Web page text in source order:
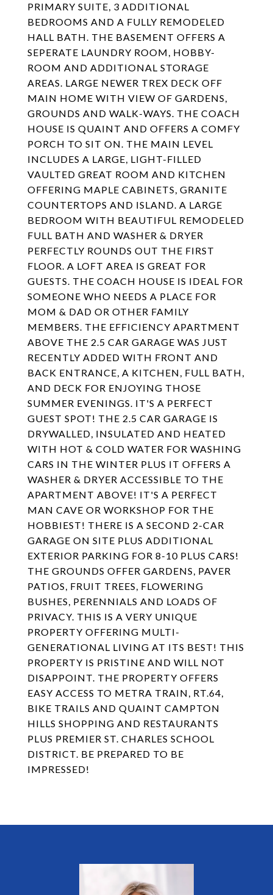
PRIMARY SUITE, 3 ADDITIONAL
BEDROOMS AND A FULLY REMODELED
HALL BATH. THE BASEMENT OFFERS A
SEPERATE LAUNDRY ROOM, HOBBY-
ROOM AND ADDITIONAL STORAGE
AREAS. LARGE NEWER TREX DECK OFF
MAIN HOME WITH VIEW OF GARDENS,
GROUNDS AND WALK-WAYS. THE COACH
HOUSE IS QUAINT AND OFFERS A COMFY
PORCH TO SIT ON. THE MAIN LEVEL
INCLUDES A LARGE, LIGHT-FILLED
VAULTED GREAT ROOM AND KITCHEN
OFFERING MAPLE CABINETS, GRANITE
COUNTERTOPS AND ISLAND. A LARGE
BEDROOM WITH BEAUTIFUL REMODELED
FULL BATH AND WASHER & DRYER
PERFECTLY ROUNDS OUT THE FIRST
FLOOR. A LOFT AREA IS GREAT FOR
GUESTS. THE COACH HOUSE IS IDEAL FOR
SOMEONE WHO NEEDS A PLACE FOR
MOM & DAD OR OTHER FAMILY
MEMBERS. THE EFFICIENCY APARTMENT
ABOVE THE 2.5 CAR GARAGE WAS JUST
RECENTLY ADDED WITH FRONT AND
BACK ENTRANCE, A KITCHEN, FULL BATH,
AND DECK FOR ENJOYING THOSE
SUMMER EVENINGS. IT'S A PERFECT
GUEST SPOT! THE 2.5 CAR GARAGE IS
DRYWALLED, INSULATED AND HEATED
WITH HOT & COLD WATER FOR WASHING
CARS IN THE WINTER PLUS IT OFFERS A
WASHER & DRYER ACCESSIBLE TO THE
APARTMENT ABOVE! IT'S A PERFECT
MAN CAVE OR WORKSHOP FOR THE
HOBBIEST! THERE IS A SECOND 2-CAR
GARAGE ON SITE PLUS ADDITIONAL
EXTERIOR PARKING FOR 8-10 PLUS CARS!
THE GROUNDS OFFER GARDENS, PAVER
PATIOS, FRUIT TREES, FLOWERING
BUSHES, PERENNIALS AND LOADS OF
PRIVACY. THIS IS A VERY UNIQUE
PROPERTY OFFERING MULTI-
GENERATIONAL LIVING AT ITS BEST! THIS
PROPERTY IS PRISTINE AND WILL NOT
DISAPPOINT. THE PROPERTY OFFERS
EASY ACCESS TO METRA TRAIN, RT.64,
BIKE TRAILS AND QUAINT CAMPTON
HILLS SHOPPING AND RESTAURANTS
PLUS PREMIER ST. CHARLES SCHOOL
DISTRICT. BE PREPARED TO BE
IMPRESSED!